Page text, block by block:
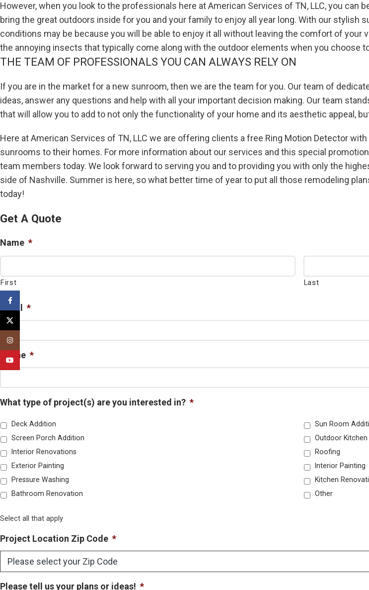
However, when you look to the professionals here at American Services of TN, LLC, you
bring the great outdoors inside for you and your family to enjoy all year long. With our
conditions may be because you will be able to enjoy it all without leaving the comfort of your
the annoying insects that typically come along with the outdoor elements when you choose
THE TEAM OF PROFESSIONALS YOU CAN ALWAYS RELY ON
If you are in the market for a new sunroom, then we are the team for you. Our team of
ideas, answer any questions and help with all your important decision making. Our team
that will allow you to add to not only the functionality of your home and its aesthetic appeal,
Here at American Services of TN, LLC we are offering clients a free Ring Motion Detector
sunrooms to their homes. For more information about our services and this special
team members today. We look forward to serving you and to providing you with only the
side of Nashville. Summer is here, so what better time of year to put all those remodeling
today!
Get A Quote
Name *
First Last
Email *
Phone *
What type of project(s) are you interested in? *
Deck Addition
Sun Room
Screen Porch Addition
Outdoor Kitchen
Interior Renovations
Roofing
Exterior Painting
Interior Painting
Pressure Washing
Kitchen
Bathroom Renovation
Other
Select all that apply
Project Location Zip Code *
Please tell us your plans or ideas! *
X
Instagram
YouTube